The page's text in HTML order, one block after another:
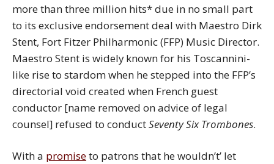
more than three million hits* due in no small part
to its exclusive endorsement deal with Maestro Dirk
Stent, Fort Fitzer Philharmonic (FFP) Music Director.
Maestro Stent is widely known for his Toscannini-
like rise to stardom when he stepped into the FFP’s
directorial void created when French guest
conductor [name removed on advice of legal
counsel] refused to conductSeventy Six Trombones.
With a promiseto patrons that he wouldn’t’ let